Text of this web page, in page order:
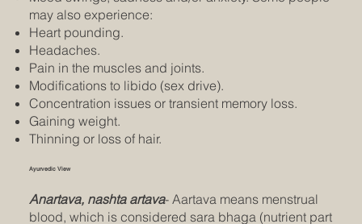
may also experience:
Heart pounding.
Headaches.
Pain in the muscles and joints.
Modifications to libido (sex drive).
Concentration issues or transient memory loss.
Gaining weight.
Thinning or loss of hair.
Ayurvedic View
Anartava, nashta artava- Aartava means menstrual
blood, which is considered sara bhaga (nutrient part